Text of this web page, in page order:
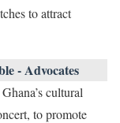
to attract
- Advocates
cultural
to promote